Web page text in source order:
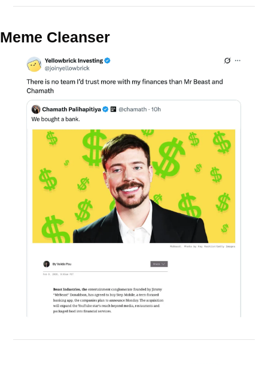
Meme Cleanser